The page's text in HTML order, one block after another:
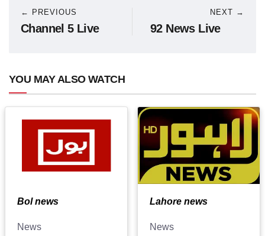
← PREVIOUS
Channel 5 Live
NEXT →
92 News Live
YOU MAY ALSO WATCH
Bol news
News
Lahore news
News